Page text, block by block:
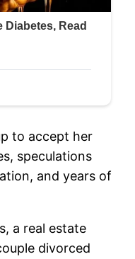
to accept her
speculations
and years of
a real estate
divorced